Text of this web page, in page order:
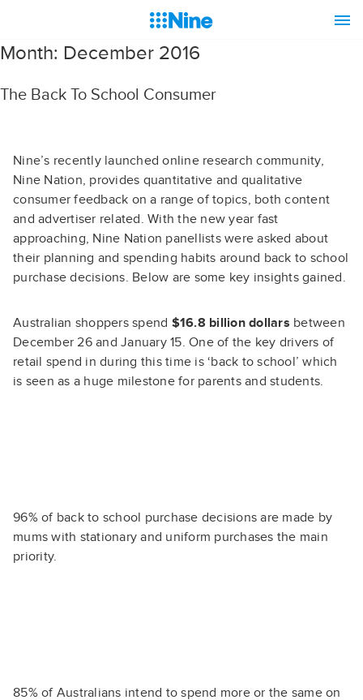
Month: December 2016
The Back To School Consumer
Nine’s recently launched online research community,
Nine Nation, provides quantitative and qualitative
consumer feedback on a range of topics, both content
and advertiser related. With the new year fast
approaching, Nine Nation panellists were asked about
their planning and spending habits around back to school
purchase decisions. Below are some key insights gained.
Australian shoppers spend $16.8 billion dollars between
December 26 and January 15. One of the key drivers of
retail spend in during this time is ‘back to school’ which
is seen as a huge milestone for parents and students.
96% of back to school purchase decisions are made by
mums with stationary and uniform purchases the main
priority.
85% of Australians intend to spend more or the same on